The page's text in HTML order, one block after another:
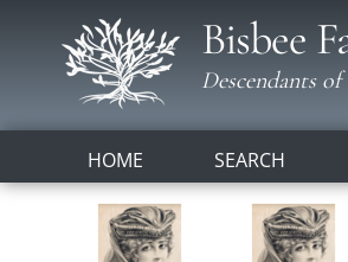
Bisbee
Descendants
HOME SEARCH